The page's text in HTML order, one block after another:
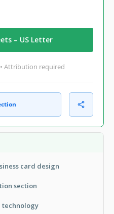
– US Letter
Attribution required
card design
section
technology